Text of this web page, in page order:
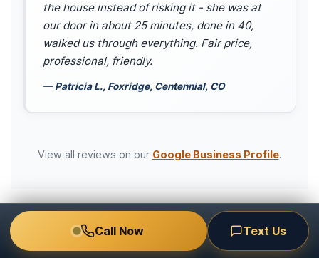
Call Now Text Us
the house instead of risking it - she was at
our door in about 25 minutes, done in 40,
walked us through everything. Fair price,
professional, friendly.
— Patricia L., Foxridge, Centennial, CO
View all reviews on our Google Business Profile.